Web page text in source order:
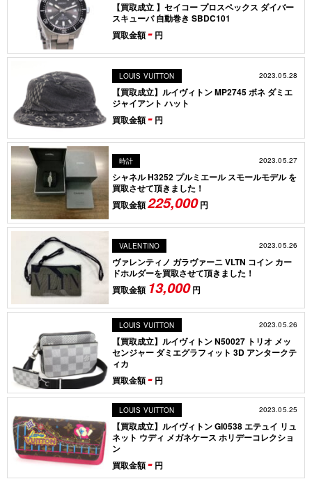
【買取成立 】セイコー プロスペックス ダイバー
スキューバ 自動巻き SBDC101
買取金額- 円
LOUIS VUITTON 2023.05.28
【買取成立】ルイヴィトン MP2745 ボネ ダミエ
ジャイアント ハット
買取金額- 円
時計 2023.05.27
シャネル H3252 プルミエール スモールモデル を
買取させて頂きました！
買取金額225,000円
VALENTINO 2023.05.26
ヴァレンティノ ガラヴァーニ VLTN コイン カー
ドホルダーを買取させて頂きました！
買取金額 13,000円
LOUIS VUITTON 2023.05.26
【買取成立】ルイヴィトン N50027 トリオ メッ
センジャー ダミエグラフィット 3D アンタークテ
ィカ
買取金額- 円
LOUIS VUITTON 2023.05.25
【買取成立】ルイヴィトン GI0538 エテュイ リュ
ネット ウディ メガネケース ホリデーコレクショ
ン
買取金額- 円